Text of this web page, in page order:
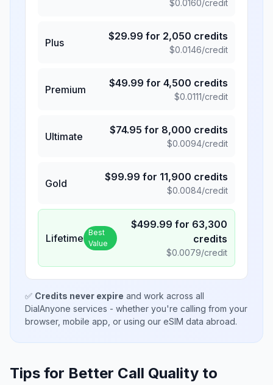
$0.0160/credit
Plus
$29.99 for 2,050 credits
$0.0146/credit
Premium
$49.99 for 4,500 credits
$0.0111/credit
Ultimate
$74.95 for 8,000 credits
$0.0094/credit
Gold
$99.99 for 11,900 credits
$0.0084/credit
Lifetime Best
Value
$499.99 for 63,300
credits
$0.0079/credit
✅ Credits never expire and work across all
DialAnyone services - whether you're calling from your
browser, mobile app, or using our eSIM data abroad.
Tips for Better Call Quality to